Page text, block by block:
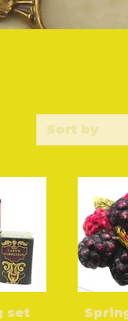
Sort by
set